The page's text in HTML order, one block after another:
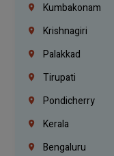
Kumbakonam
Krishnagiri
Palakkad
Tirupati
Pondicherry
Kerala
Bengaluru